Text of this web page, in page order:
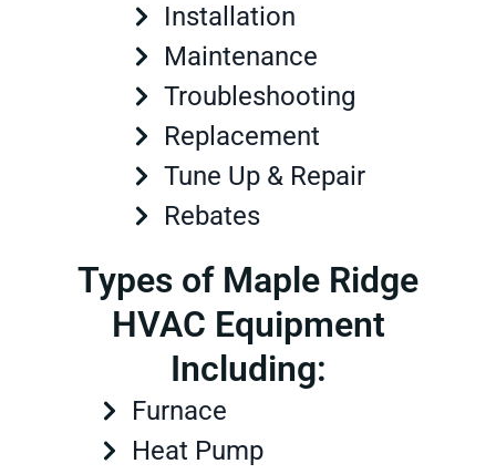
Installation
Maintenance
Troubleshooting
Replacement
Tune Up & Repair
Rebates
Types of Maple Ridge
HVAC Equipment
Including:
Furnace
Heat Pump